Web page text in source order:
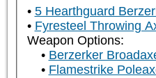
5 Hearthguard
Fyresteel Throwing
Weapon Options:
Berzerker
Flamestrike